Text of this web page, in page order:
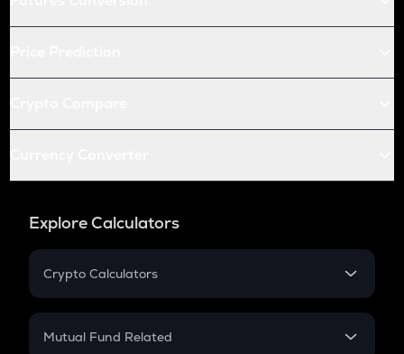
Explore Calculators
Crypto Calculators
Crypto SIP Calculator
Mutual Fund Related